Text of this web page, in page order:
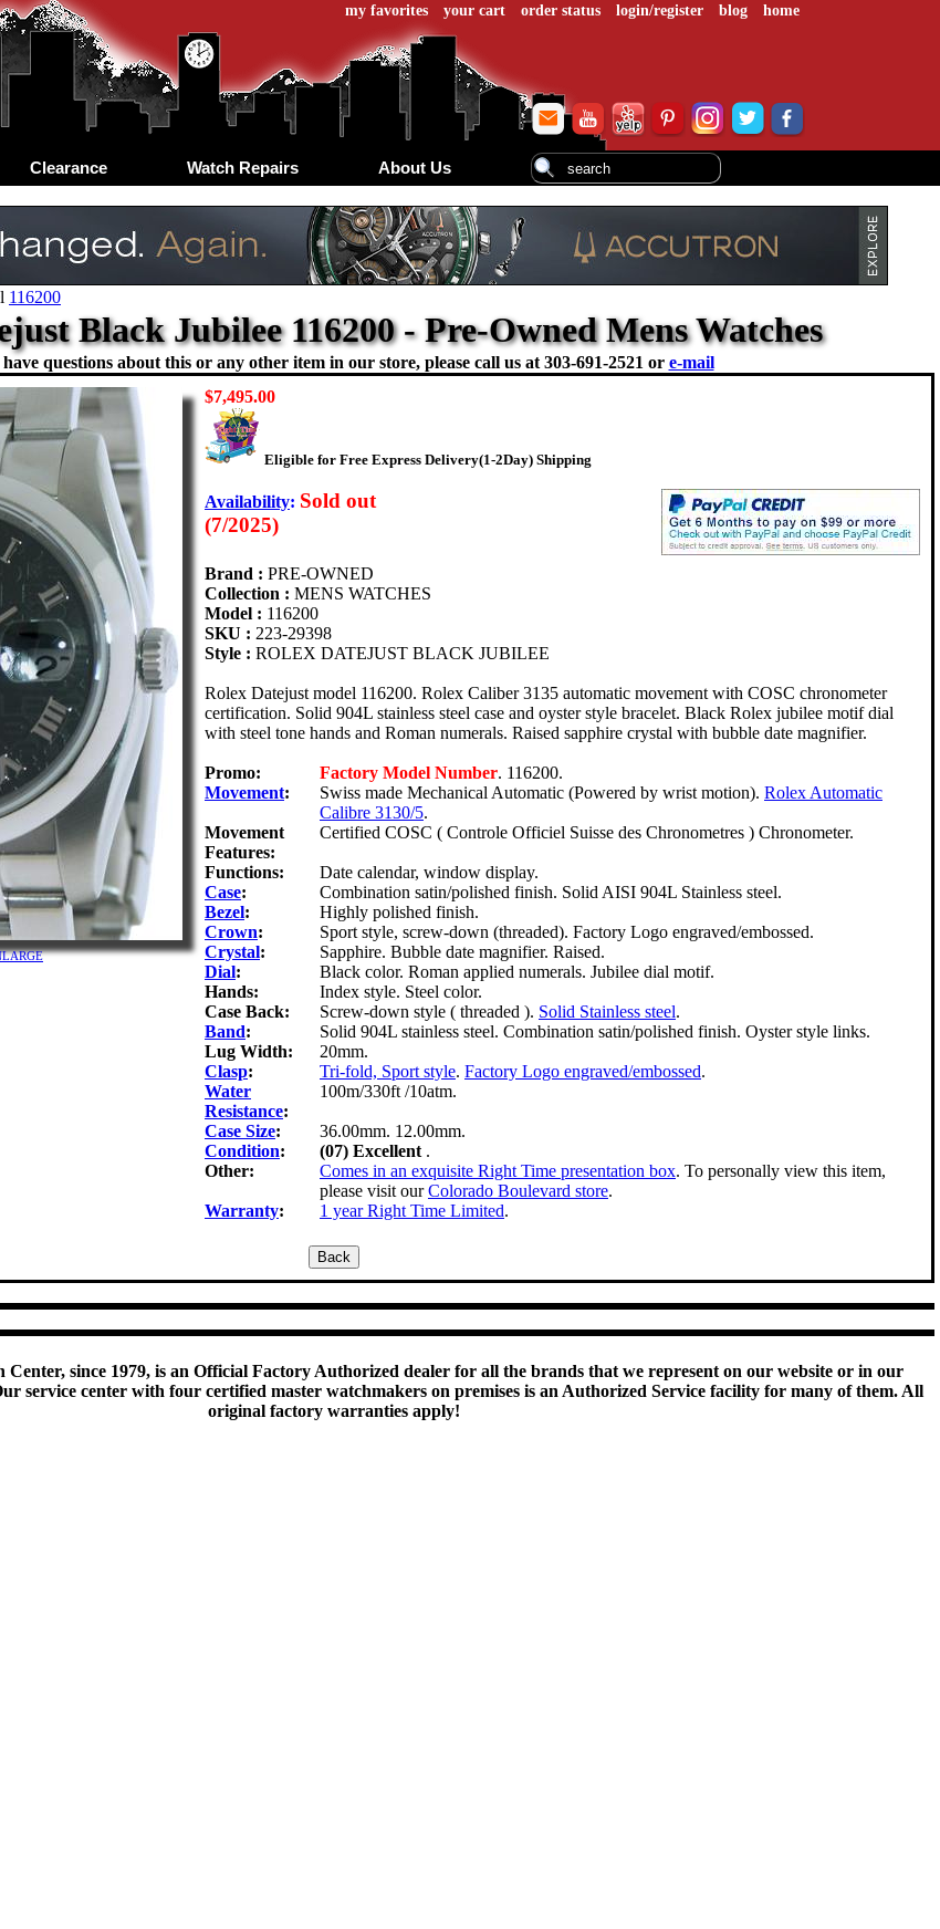
my favorites your cart order status login/register blog home
Clearance Watch Repairs About Us
116200
Black Jubilee 116200 - Pre-Owned Mens Watches
questions about this or any other item in our store, please call us at 303-691-2521 or e-mail
$7,495.00
Eligible for Free Express Delivery(1-2Day) Shipping
Availability: Sold out
(7/2025)
Brand : PRE-OWNED
Collection : MENS WATCHES
Model : 116200
SKU : 223-29398
Style : ROLEX DATEJUST BLACK JUBILEE
Rolex Datejust model 116200. Rolex Caliber 3135 automatic movement with COSC chronometer
certification. Solid 904L stainless steel case and oyster style bracelet. Black Rolex jubilee motif dial
with steel tone hands and Roman numerals. Raised sapphire crystal with bubble date magnifier.
Promo: Factory Model Number. 116200.
Movement: Swiss made Mechanical Automatic (Powered by wrist motion). Rolex Automatic
Calibre 3130/5.
Movement
Features:
Certified COSC ( Controle Officiel Suisse des Chronometres ) Chronometer.
Functions:
Date calendar, window display.
Case:
Combination satin/polished finish. Solid AISI 904L Stainless steel.
Bezel:
Highly polished finish.
Crown:
Sport style, screw-down (threaded). Factory Logo engraved/embossed.
Crystal:
Sapphire. Bubble date magnifier. Raised.
Dial:
Black color. Roman applied numerals. Jubilee dial motif.
Hands:
Index style. Steel color.
Case Back:
Screw-down style ( threaded ). Solid Stainless steel.
Band:
Solid 904L stainless steel. Combination satin/polished finish. Oyster style links.
Lug Width:
20mm.
Clasp: Tri-fold, Sport style. Factory Logo engraved/embossed.
Water
Resistance:
100m/330ft /10atm.
Case Size:
36.00mm. 12.00mm.
Condition: (07) Excellent .
Other:
Comes in an exquisite Right Time presentation box. To personally view this item,
please visit ourColorado Boulevard store.
Warranty: 1 year Right Time Limited.
since 1979, is an Official Factory Authorized dealer for all the brands that we represent on our website or in our
service center with four certified master watchmakers on premises is an Authorized Service facility for many of them. All
original factory warranties apply!